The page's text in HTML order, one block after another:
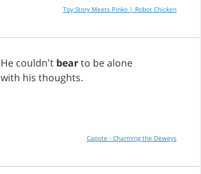
Toy Story Meets Pinko | Robot Chicken
He couldn't bearto bealone
with his thoughts.
Capote - Charming the Deweys